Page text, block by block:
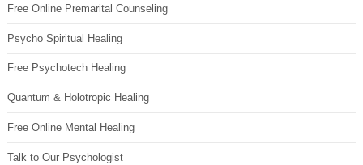
Free Online Premarital Counseling
Psycho Spiritual Healing
Free Psychotech Healing
Quantum & Holotropic Healing
Free Online Mental Healing
Talk to Our Psychologist